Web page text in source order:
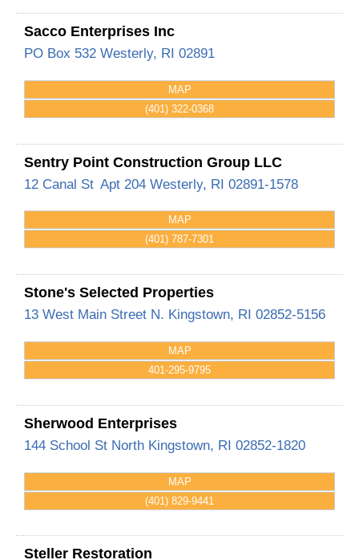
Sacco Enterprises Inc
PO Box 532 Westerly, RI 02891
MAP
(401) 322-0368
Sentry Point Construction Group LLC
12 Canal St Apt 204 Westerly, RI 02891-1578
MAP
(401) 787-7301
Stone's Selected Properties
13 West Main Street N. Kingstown, RI 02852-5156
MAP
401-295-9795
Sherwood Enterprises
144 School St North Kingstown, RI 02852-1820
MAP
(401) 829-9441
Steller Restoration